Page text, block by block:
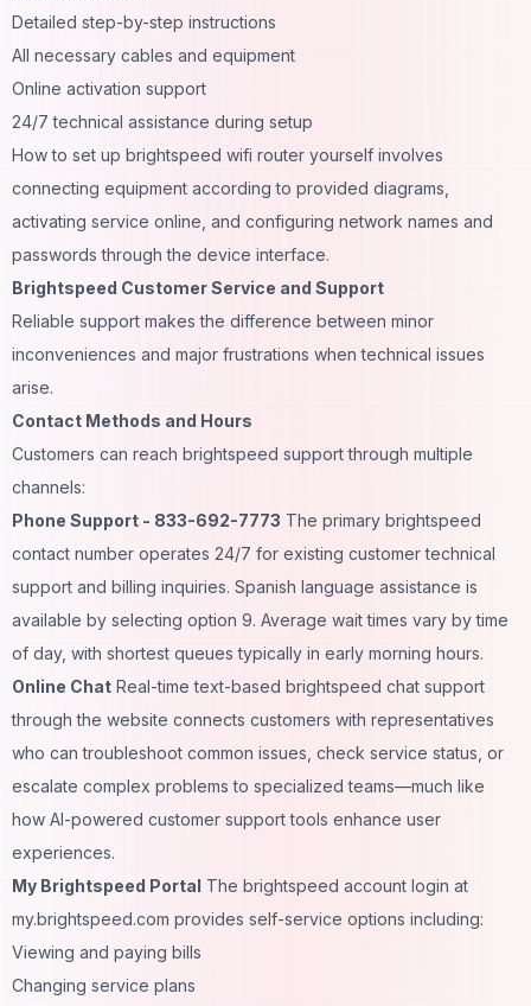
Detailed step-by-step instructions
All necessary cables and equipment
Online activation support
24/7 technical assistance during setup
How to set up brightspeed wifi router yourself involves
connecting equipment according to provided diagrams,
activating service online, and configuring network names and
passwords through the device interface.
Brightspeed Customer Service and Support
Reliable support makes the difference between minor
inconveniences and major frustrations when technical issues
arise.
Contact Methods and Hours
Customers can reach brightspeed support through multiple
channels:
Phone Support - 833-692-7773 The primary brightspeed
contact number operates 24/7 for existing customer technical
support and billing inquiries. Spanish language assistance is
available by selecting option 9. Average wait times vary by time
of day, with shortest queues typically in early morning hours.
Online Chat Real-time text-based brightspeed chat support
through the website connects customers with representatives
who can troubleshoot common issues, check service status, or
escalate complex problems to specialized teams—much like
how AI-powered customer support tools enhance user
experiences.
My Brightspeed Portal The brightspeed account login at
my.brightspeed.com provides self-service options including:
Viewing and paying bills
Changing service plans